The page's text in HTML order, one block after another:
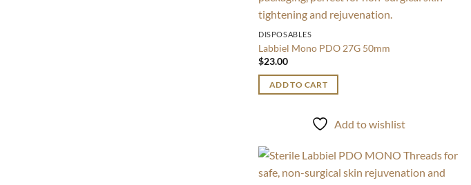
DISPOSABLES
Labbiel Mono PDO 27G 50mm
$23.00
ADD TO CART
Add to wishlist